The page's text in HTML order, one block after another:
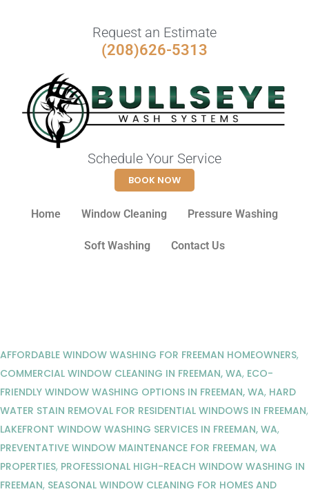
Request an Estimate
(208)626-5313
Schedule Your Service
BOOK NOW
Home Window Cleaning Pressure Washing
Soft Washing Contact Us
AFFORDABLE WINDOW WASHING FOR FREEMAN HOMEOWNERS,
COMMERCIAL WINDOW CLEANING IN FREEMAN, WA, ECO-
FRIENDLY WINDOW WASHING OPTIONS IN FREEMAN, WA, HARD
WATER STAIN REMOVAL FOR RESIDENTIAL WINDOWS IN FREEMAN,
LAKEFRONT WINDOW WASHING SERVICES IN FREEMAN, WA,
PREVENTATIVE WINDOW MAINTENANCE FOR FREEMAN, WA
PROPERTIES, PROFESSIONAL HIGH-REACH WINDOW WASHING IN
FREEMAN, SEASONAL WINDOW CLEANING FOR HOMES AND